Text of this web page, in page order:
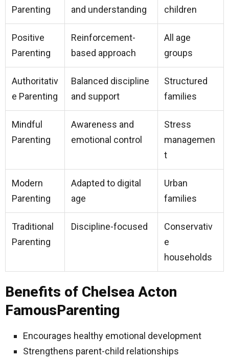
Parenting
and understanding
children
Positive
Parenting
Reinforcement-
based approach
All age
groups
Authoritativ
e Parenting
Balanced discipline
and support
Structured
families
Mindful
Parenting
Awareness and
emotional control
Stress
managemen
t
Modern
Parenting
Adapted to digital
age
Urban
families
Traditional
Parenting
Discipline-focused
Conservativ
e
households
Benefits of Chelsea Acton
FamousParenting
Encourages healthy emotional development
Strengthens parent-child relationships